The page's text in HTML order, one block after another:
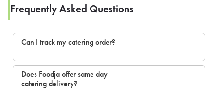
Frequently Asked Questions
Can I track my catering order?
Does Foodja offer same day
catering delivery?